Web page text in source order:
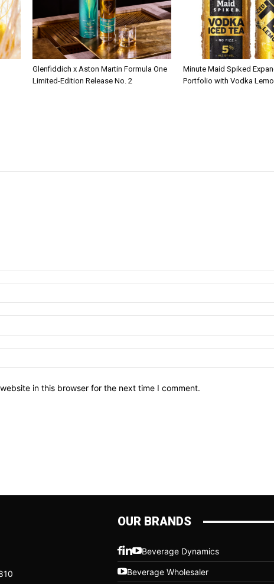
Glenfiddich x Aston Martin Formula One
Limited-Edition Release No. 2
Minute Maid Spiked
Portfolio with Vodka
in this browser for the next time I comment.
OUR BRANDS
Beverage Dynamics
Beverage Wholesaler